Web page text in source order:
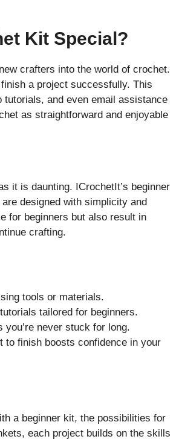
Kit Special?
crafters into the world of crochet.
a project successfully. This
and even email assistance
as straightforward and enjoyable
it is daunting. ICrochetIt’s beginner
are designed with simplicity and
for beginners but also result in
crafting.
tools or materials.
tailored for beginners.
never stuck for long.
to finish boosts confidence in your
a beginner kit, the possibilities for
each project builds on the skills